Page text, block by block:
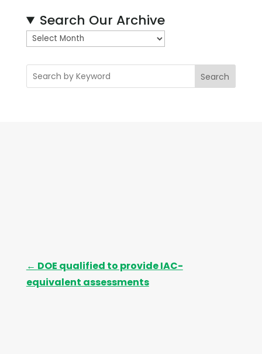
Search Our Archive
A
r
c
h
Search
← DOE qualified to provide IAC-
equivalent assessments